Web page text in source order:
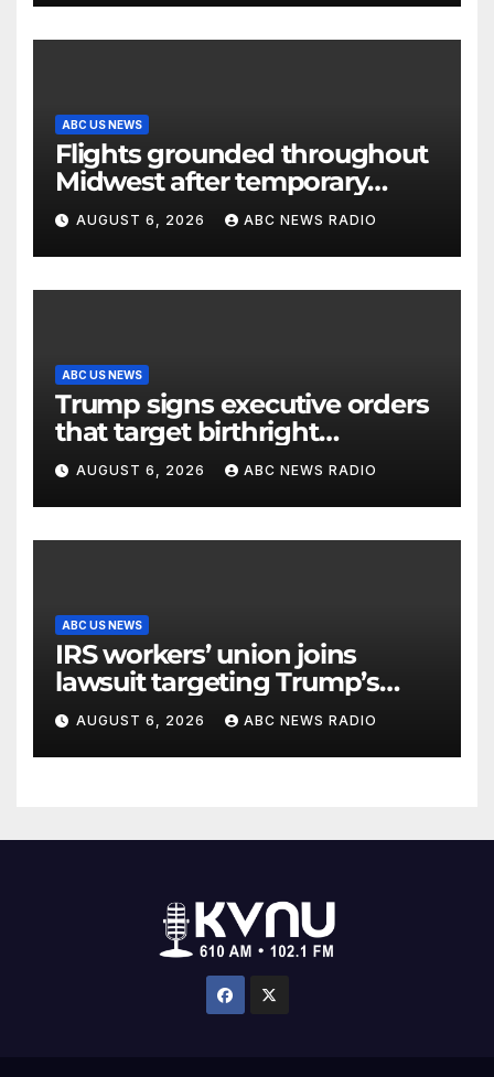
ABC US NEWS
Flights grounded throughout
Midwest after temporary
outage at Minnesota air traffic
control facility: FAA
AUGUST 6, 2026 ABC NEWS RADIO
ABC US NEWS
Trump signs executive orders
that target birthright
citizenship
AUGUST 6, 2026 ABC NEWS RADIO
ABC US NEWS
IRS workers’ union joins
lawsuit targeting Trump’s
‘Anti-Weaponization Fund’
AUGUST 6, 2026 ABC NEWS RADIO